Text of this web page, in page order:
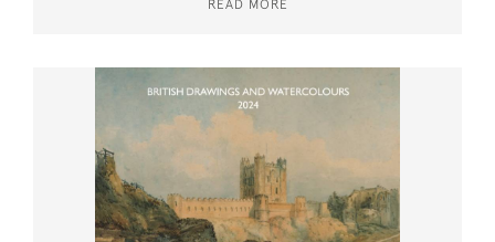
READ MORE